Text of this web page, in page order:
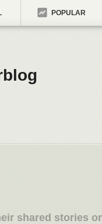
POPULAR
shared stories